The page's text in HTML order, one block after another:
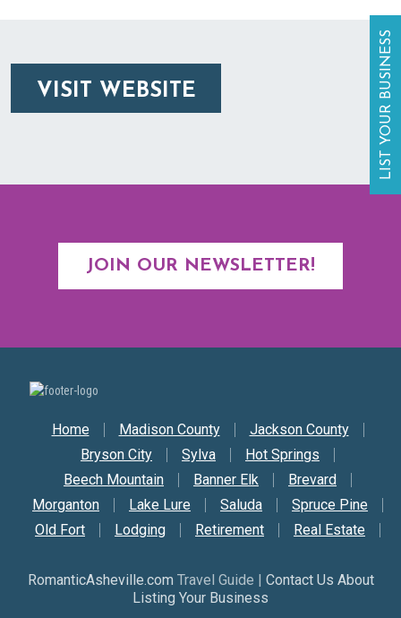
VISIT WEBSITE
JOIN OUR NEWSLETTER!
LIST YOUR BUSINESS
Secondary Nav
Home Madison County
Jackson County
Bryson City
Sylva
Hot Springs
Beech Mountain
Banner Elk
Brevard
Morganton
Lake Lure Saluda
Spruce Pine
Old Fort
Lodging Retirement Real Estate
RomanticAsheville.com Travel Guide | Contact Us About
Listing Your Business